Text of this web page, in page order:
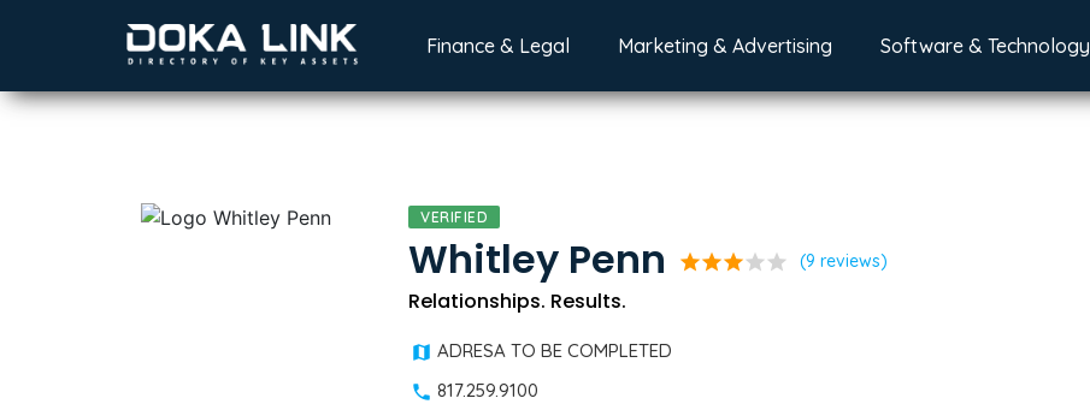
Finance & Legal Marketing & Advertising Software & Technology
VERIFIED
Whitley Penn starstarstarstar star (9 reviews)
Relationships. Results.
ADRESA TO BE COMPLETED
817.259.9100